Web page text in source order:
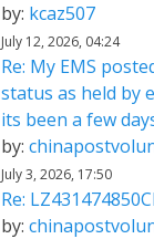
by: kcaz507
July 12, 2026, 04:24
Re: My EMS
status as held by
its been a few
by:
July 3, 2026, 17:50
Re:
by: